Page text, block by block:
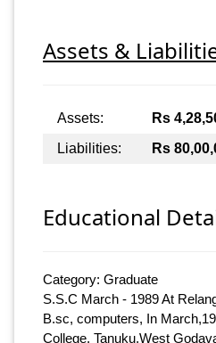
Assets &
Assets: Rs
Liabilities:
Rs
Educational
Category: Graduate
S.S.C March - 1989 At
B.sc, computers, In
College, Tanuku,West